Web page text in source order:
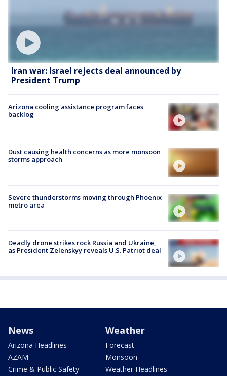
Iran war: Israel rejects deal announced by
President Trump
Arizona cooling assistance program faces
backlog
Dust causing health concerns as more monsoon
storms approach
Severe thunderstorms moving through Phoenix
metro area
Deadly drone strikes rock Russia and Ukraine,
as President Zelenskyy reveals U.S. Patriot deal
News
Arizona Headlines
AZAM
Crime & Public Safety
Weather
Forecast
Monsoon
Weather Headlines